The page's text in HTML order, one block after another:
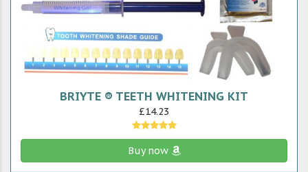
BRIYTE ® TEETH WHITENING KIT
£14.23
Buy now